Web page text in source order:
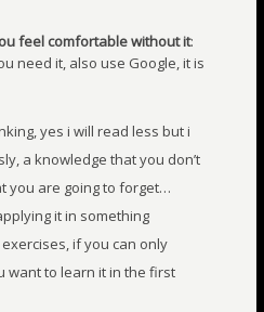
feel comfortable without it:
need it, also use Google, it is
yes i will read less but i
a knowledge that you don’t
you are going to forget…
it in something
if you can only
want to learn it in the first